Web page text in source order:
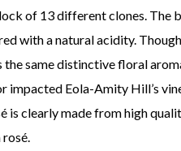
of 13 different clones. The
with a natural acidity.
the same distinctive floral
impacted Eola-Amity Hill’s
is clearly made from high